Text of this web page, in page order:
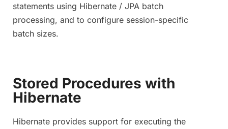
statements using Hibernate / JPA batch
processing, and to configure session-specific
batch sizes.
Stored Procedures with
Hibernate
Hibernate provides support for executing the